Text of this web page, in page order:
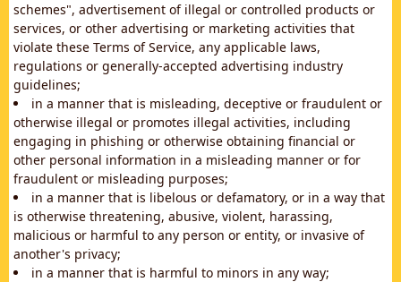
schemes", advertisement of illegal or controlled products or
services, or other advertising or marketing activities that
violate these Terms of Service, any applicable laws,
regulations or generally-accepted advertising industry
guidelines;
in a manner that is misleading, deceptive or fraudulent or
otherwise illegal or promotes illegal activities, including
engaging in phishing or otherwise obtaining financial or
other personal information in a misleading manner or for
fraudulent or misleading purposes;
in a manner that is libelous or defamatory, or in a way that
is otherwise threatening, abusive, violent, harassing,
malicious or harmful to any person or entity, or invasive of
another's privacy;
in a manner that is harmful to minors in any way;